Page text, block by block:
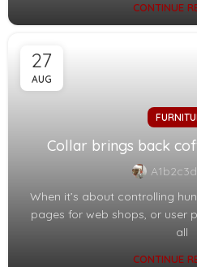
CONTINUE
27
AUG
Collar brings back
When it’s about controlling
pages for web shops, or user
all
CONTINUE